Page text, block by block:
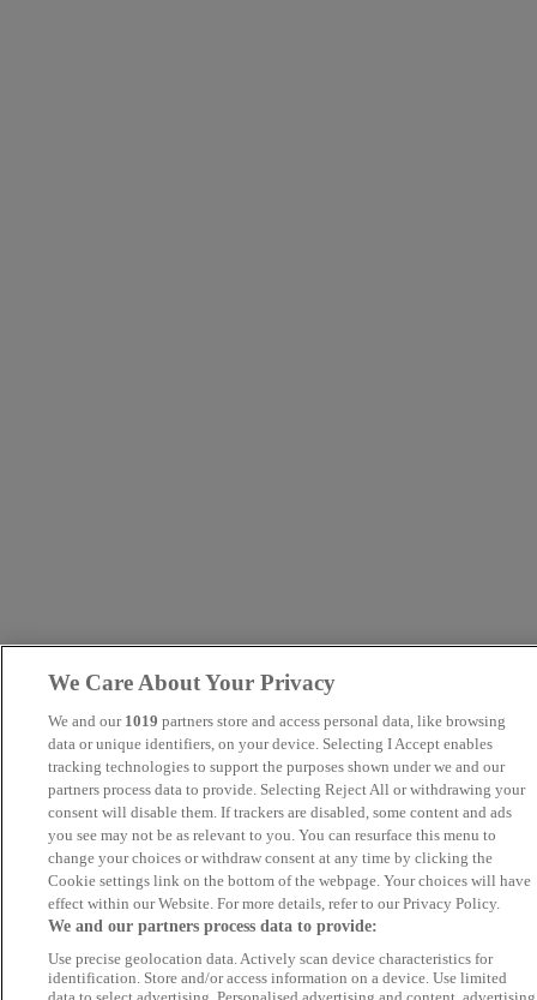
We Care About Your Privacy
We and our 1019 partners store and access personal data, like browsing
data or unique identifiers, on your device. Selecting I Accept enables
tracking technologies to support the purposes shown under we and our
partners process data to provide. Selecting Reject All or withdrawing your
consent will disable them. If trackers are disabled, some content and ads
you see may not be as relevant to you. You can resurface this menu to
change your choices or withdraw consent at any time by clicking the
Cookie settings link on the bottom of the webpage. Your choices will have
effect within our Website. For more details, refer to our Privacy Policy.
We and our partners process data to provide:
Use precise geolocation data. Actively scan device characteristics for
identification. Store and/or access information on a device. Use limited